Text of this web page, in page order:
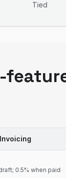
Tied
0.5% when paid